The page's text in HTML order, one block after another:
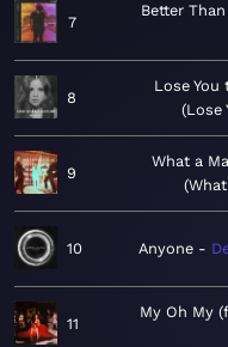
7
Better
8
Lose You
Lose
9
What a
10 Anyone
11
My Oh My